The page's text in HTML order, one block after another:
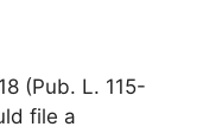
(Pub. L. 115-
file a